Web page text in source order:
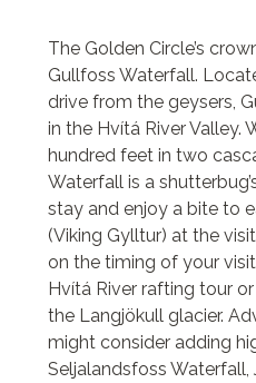
The Golden Circle’s
Gullfoss Waterfall.
drive from the geysers,
in the Hvítá River Valley.
hundred feet in two
Waterfall is a
stay and enjoy a bite to
(Viking Gylltur) at the
on the timing of your
Hvítá River rafting tour
the Langjökull glacier.
might consider adding
Seljalandsfoss Waterfall,